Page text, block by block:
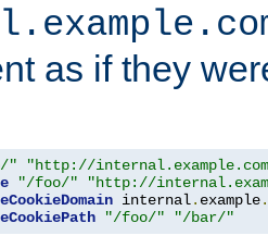
as if they
"
"http://
"/foo/"
"http://
internal. example.
"/foo/" "/bar/"